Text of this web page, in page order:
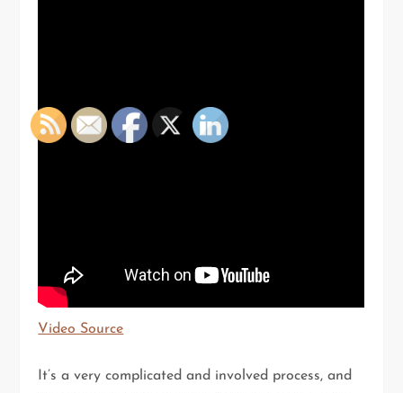
Video Source
It’s a very complicated and involved process, and